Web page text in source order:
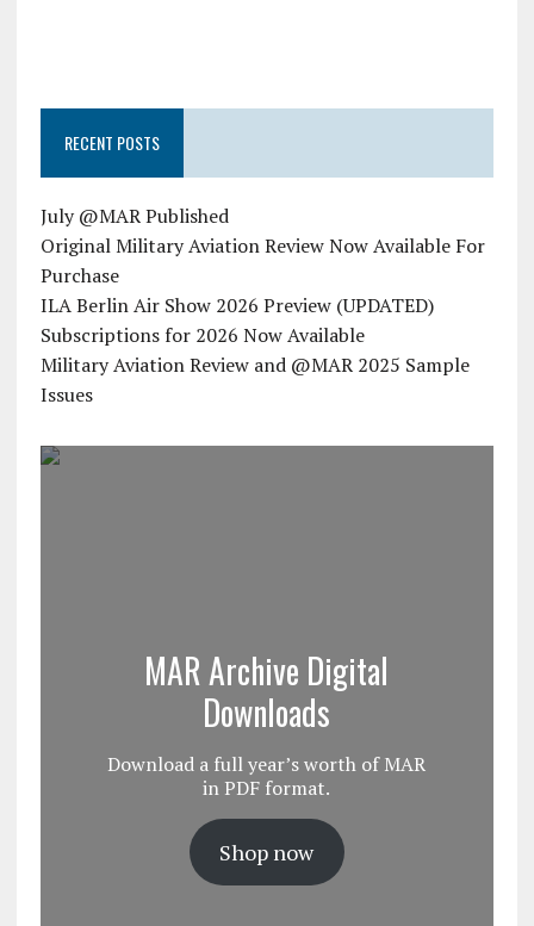
RECENT POSTS
July @MAR Published
Original Military Aviation Review Now Available For
Purchase
ILA Berlin Air Show 2026 Preview (UPDATED)
Subscriptions for 2026 Now Available
Military Aviation Review and @MAR 2025 Sample
Issues
MAR Archive Digital
Downloads
Download a full year’s worth of MAR
in PDF format.
Shop now